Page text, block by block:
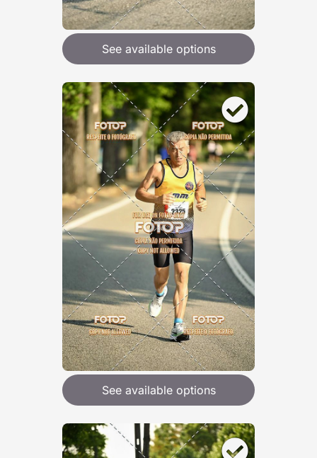
See available options
See available options